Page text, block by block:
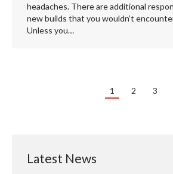
headaches. There are additional
new builds that you wouldn’t
Unless you…
1 2 3
Latest News